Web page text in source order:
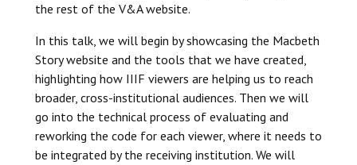
the rest of the V&A website.
In this talk, we will begin by showcasing the Macbeth
Story website and the tools that we have created,
highlighting how IIIF viewers are helping us to reach
broader, cross-institutional audiences. Then we will
go into the technical process of evaluating and
reworking the code for each viewer, where it needs to
be integrated by the receiving institution. We will